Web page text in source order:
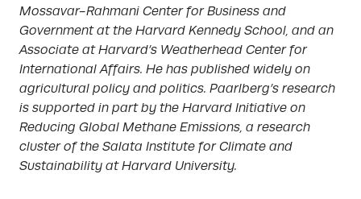
Mossavar-Rahmani Center for Business and
Government at the Harvard Kennedy School, and an
Associate at Harvard’s Weatherhead Center for
International Affairs. He has published widely on
agricultural policy and politics. Paarlberg’s research
is supported in part by the Harvard Initiative on
Reducing Global Methane Emissions, a research
cluster of the Salata Institute for Climate and
Sustainability at Harvard University.